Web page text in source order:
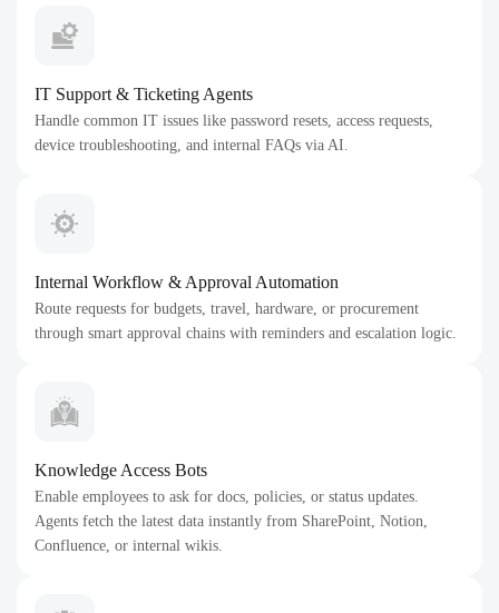
IT Support & Ticketing Agents
Handle common IT issues like password resets, access requests,
device troubleshooting, and internal FAQs via AI.
Internal Workflow & Approval Automation
Route requests for budgets, travel, hardware, or procurement
through smart approval chains with reminders and escalation logic.
Knowledge Access Bots
Enable employees to ask for docs, policies, or status updates.
Agents fetch the latest data instantly from SharePoint, Notion,
Confluence, or internal wikis.